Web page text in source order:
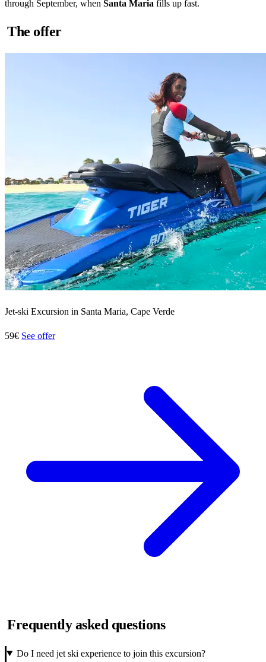
through September, when Santa Maria fills up fast.
The offer
Jet-ski Excursion in Santa Maria, Cape Verde
59€ See offer
Frequently asked questions
Do I need jet ski experience to join this excursion?